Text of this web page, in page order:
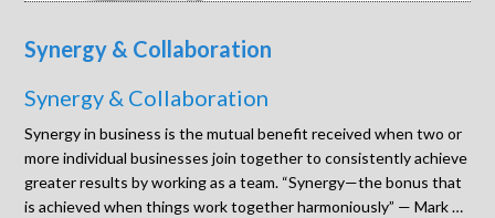
Synergy & Collaboration
Synergy & Collaboration
Synergy in business is the mutual benefit received when two or
more individual businesses join together to consistently achieve
greater results by working as a team. “Synergy—the bonus that
is achieved when things work together harmoniously” — Mark …